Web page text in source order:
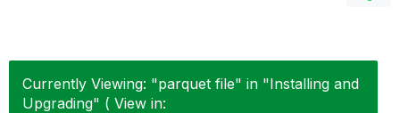
Currently Viewing: "parquet file" in "Installing and
Upgrading" ( View in: